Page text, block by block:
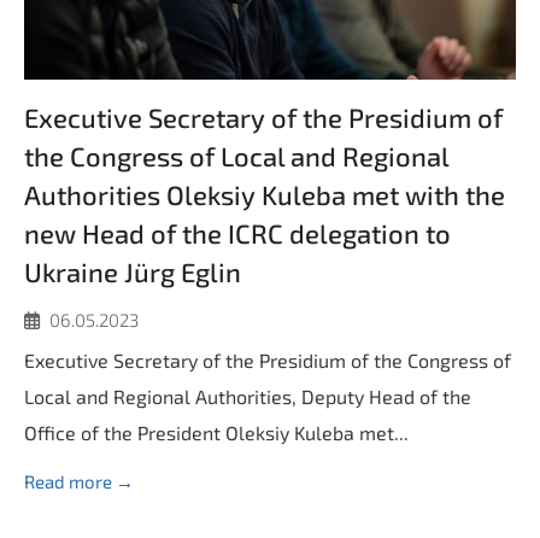
Executive Secretary of the Presidium of
the Congress of Local and Regional
Authorities Oleksiy Kuleba met with the
new Head of the ICRC delegation to
Ukraine Jürg Eglin
06.05.2023
Executive Secretary of the Presidium of the Congress of
Local and Regional Authorities, Deputy Head of the
Office of the President Oleksiy Kuleba met...
Read more →